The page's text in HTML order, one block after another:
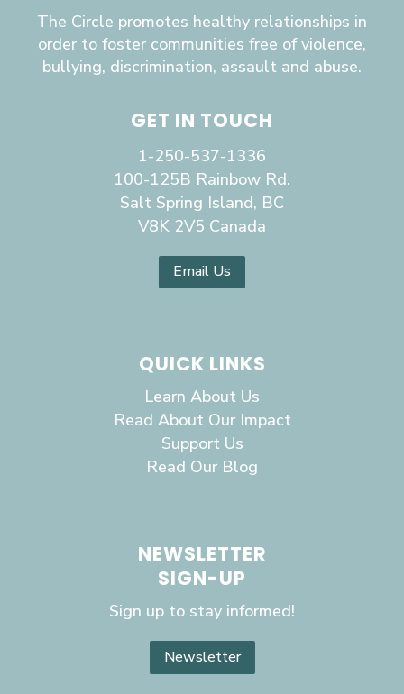
The Circle promotes healthy relationships in
order to foster communities free of violence,
bullying, discrimination, assault and abuse.
GET IN TOUCH
1-250-537-1336
100-125B Rainbow Rd.
Salt Spring Island, BC
V8K 2V5 Canada
Email Us
QUICK LINKS
Learn About Us
Read About Our Impact
Support Us
Read Our Blog
NEWSLETTER
SIGN-UP
Sign up to stay informed!
Newsletter